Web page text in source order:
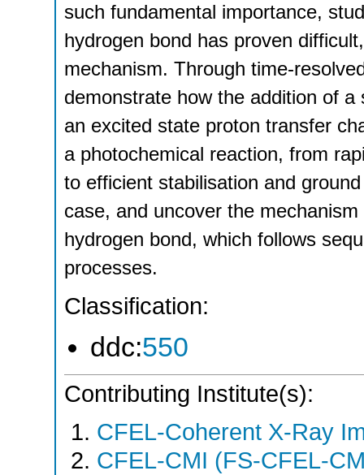
such fundamental importance,
hydrogen bond has proven
mechanism. Through time-
demonstrate how the addition of
an excited state proton transfer
a photochemical reaction, from
to efficient stabilisation and
case, and uncover the
hydrogen bond, which follows
processes.
Classification:
ddc:550
Contributing Institute(s):
CFEL-Coherent X-Ray
CFEL-CMI (FS-CFEL-